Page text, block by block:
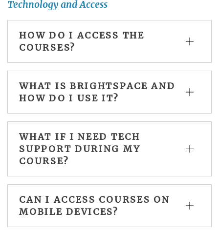
Technology and Access
HOW DO I ACCESS THE
COURSES?
WHAT IS BRIGHTSPACE AND
HOW DO I USE IT?
WHAT IF I NEED TECH
SUPPORT DURING MY
COURSE?
CAN I ACCESS COURSES ON
MOBILE DEVICES?